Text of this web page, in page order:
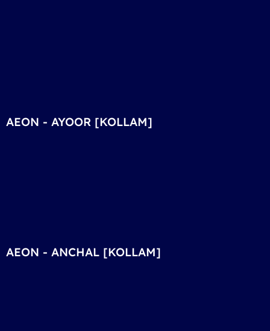
AEON - AYOOR [KOLLAM]
AEON - ANCHAL [KOLLAM]